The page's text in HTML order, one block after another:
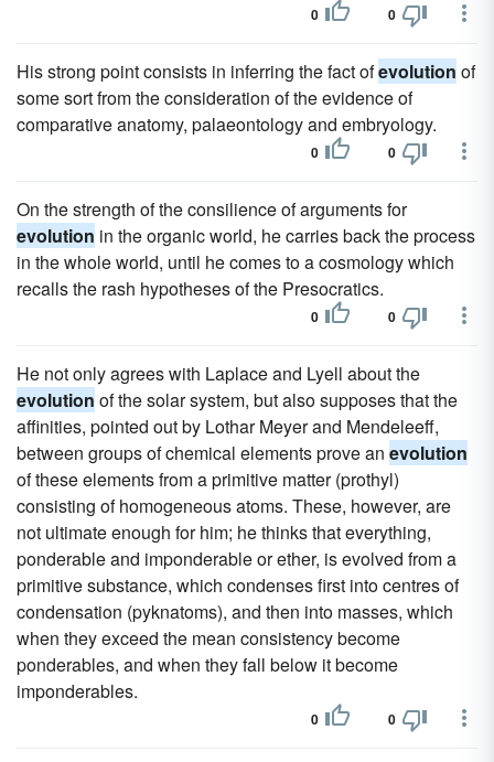
0 0
His strong point consists in inferring the fact ofevolution of
some sort from the consideration of the evidence of
comparative anatomy, palaeontology and embryology.
0 0
On the strength of the consilience of arguments for
evolution in the organic world, he carries back the process
in the whole world, until he comes to a cosmology which
recalls the rash hypotheses of the Presocratics.
0 0
He not only agrees with Laplace and Lyell about the
evolution of the solar system, but also supposes that the
affinities, pointed out by Lothar Meyer and Mendeleeff,
between groups of chemical elements prove an evolution
of these elements from a primitive matter (prothyl)
consisting of homogeneous atoms. These, however, are
not ultimate enough for him; he thinks that everything,
ponderable and imponderable or ether, is evolved from a
primitive substance, which condenses first into centres of
condensation (pyknatoms), and then into masses, which
when they exceed the mean consistency become
ponderables, and when they fall below it become
imponderables.
0 0